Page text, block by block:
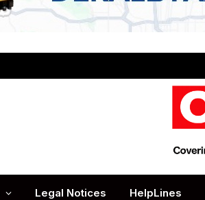
Legal Notices HelpLines